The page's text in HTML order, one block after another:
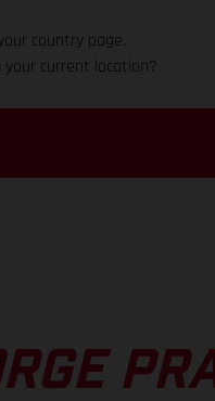
country page.
current location?